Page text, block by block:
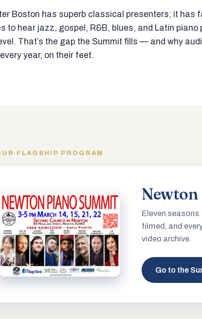
Boston has superb classical presenters; it has
to hear jazz, gospel, R&B, blues, and Latin piano
That’s the gap the Summit fills — and why
year, on their feet.
FLAGSHIP PROGRAM
Newton
Eleven
filmed, and
video archive.
Go to the